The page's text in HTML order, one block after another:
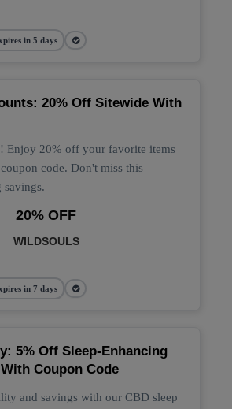
in 5 days
20% Off Sitewide With
Enjoy 20% off your favorite items
code. Don't miss this
20% OFF
WILDSOULS
in 7 days
5% Off Sleep-Enhancing
Coupon Code
and savings with our CBD sleep